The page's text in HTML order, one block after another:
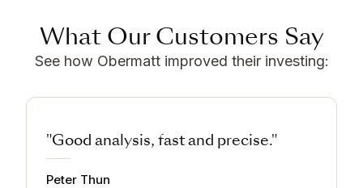
What Our Customers Say
See how Obermatt improved their investing:
"Good analysis, fast and precise."
Peter Thun